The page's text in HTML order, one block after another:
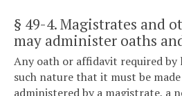
§ 49-4. Magistrates and
may administer oaths
Any oath or affidavit required by
such nature that it must be
administered by a magistrate, a